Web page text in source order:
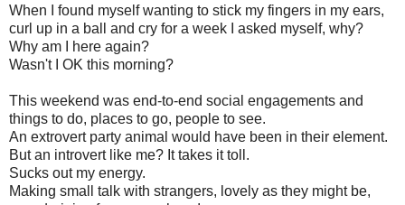
When I found myself wanting to stick my fingers in my ears,
curl up in a ball and cry for a week I asked myself, why?
Why am I here again?
Wasn't I OK this morning?
This weekend was end-to-end social engagements and
things to do, places to go, people to see.
An extrovert party animal would have been in their element.
But an introvert like me? It takes it toll.
Sucks out my energy.
Making small talk with strangers, lovely as they might be,